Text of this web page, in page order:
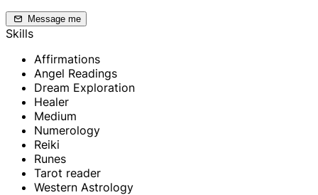
Message me
Skills
Affirmations
Angel Readings
Dream Exploration
Healer
Medium
Numerology
Reiki
Runes
Tarot reader
Western Astrology